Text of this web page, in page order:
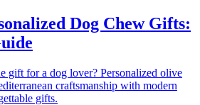
Dog Chew Gifts:
gift for a dog lover? Personalized olive
craftsmanship with modern
gifts.